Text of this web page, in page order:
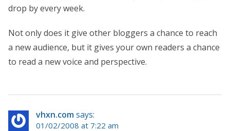
drop by every week.
Not only does it give other bloggers a chance to reach
a new audience, but it gives your own readers a chance
to read a new voice and perspective.
vhxn.comsays:
01/02/2008 at 7:22 am